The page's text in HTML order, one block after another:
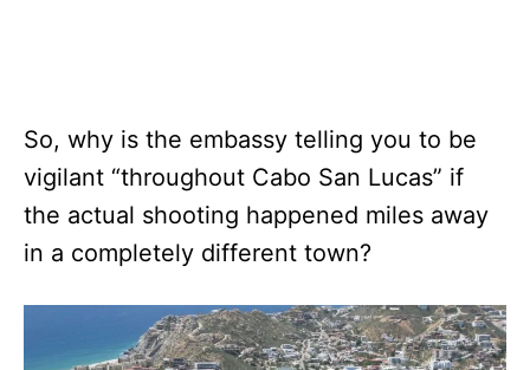
So, why is the embassy telling you to be
vigilant “throughout Cabo San Lucas” if
the actual shooting happened miles away
in a completely different town?